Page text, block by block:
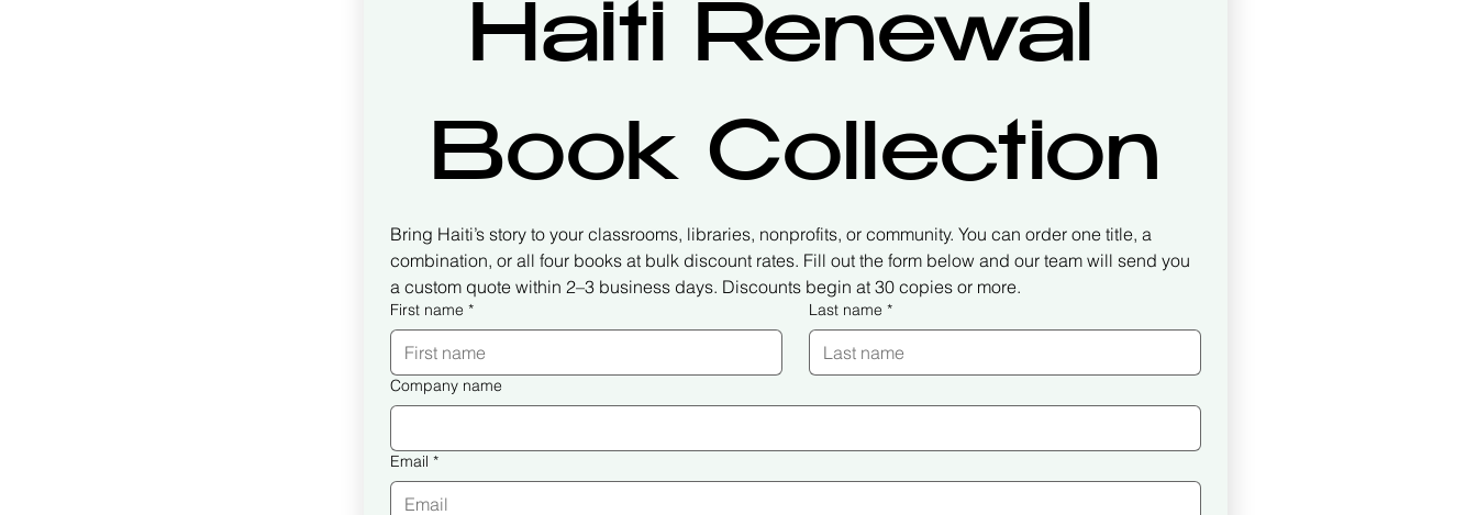
Haiti Renewal
Book Collection
Bring Haiti’s story to your classrooms, libraries, nonprofits, or community. You can order one title, a
combination, or all four books at bulk discount rates. Fill out the form below and our team will send you
a custom quote within 2–3 business days. Discounts begin at 30 copies or more.
First name * Last name *
Company name
Email *